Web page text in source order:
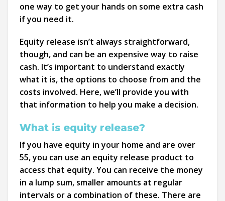
one way to get your hands on some extra cash
if you need it.
Equity release isn’t always straightforward,
though, and can be an expensive way to raise
cash. It’s important to understand exactly
what it is, the options to choose from and the
costs involved. Here, we’ll provide you with
that information to help you make a decision.
What is equity release?
If you have equity in your home and are over
55, you can use an equity release product to
access that equity. You can receive the money
in a lump sum, smaller amounts at regular
intervals or a combination of these. There are